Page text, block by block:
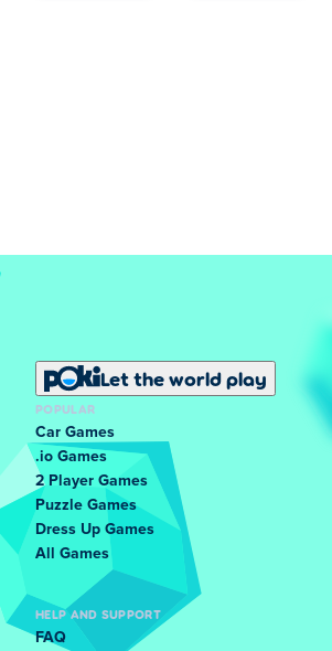
Let the world play
POPULAR
Car Games
.io Games
2 Player Games
Puzzle Games
Dress Up Games
All Games
HELP AND SUPPORT
FAQ